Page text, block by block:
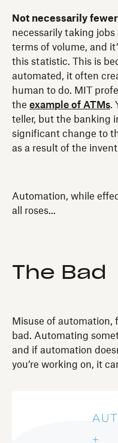
Not necessarily
necessarily taking
terms of volume, and
this statistic. This is
automated, it often
human to do. MIT
the example of ATMs.
teller, but the banking
significant change to
as a result of the
Automation, while
all roses...
The Bad
Misuse of automation,
bad. Automating
and if automation
you’re working on, it